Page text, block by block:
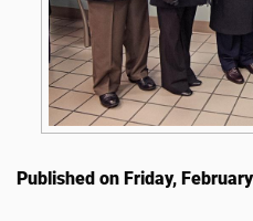
Published on Friday,